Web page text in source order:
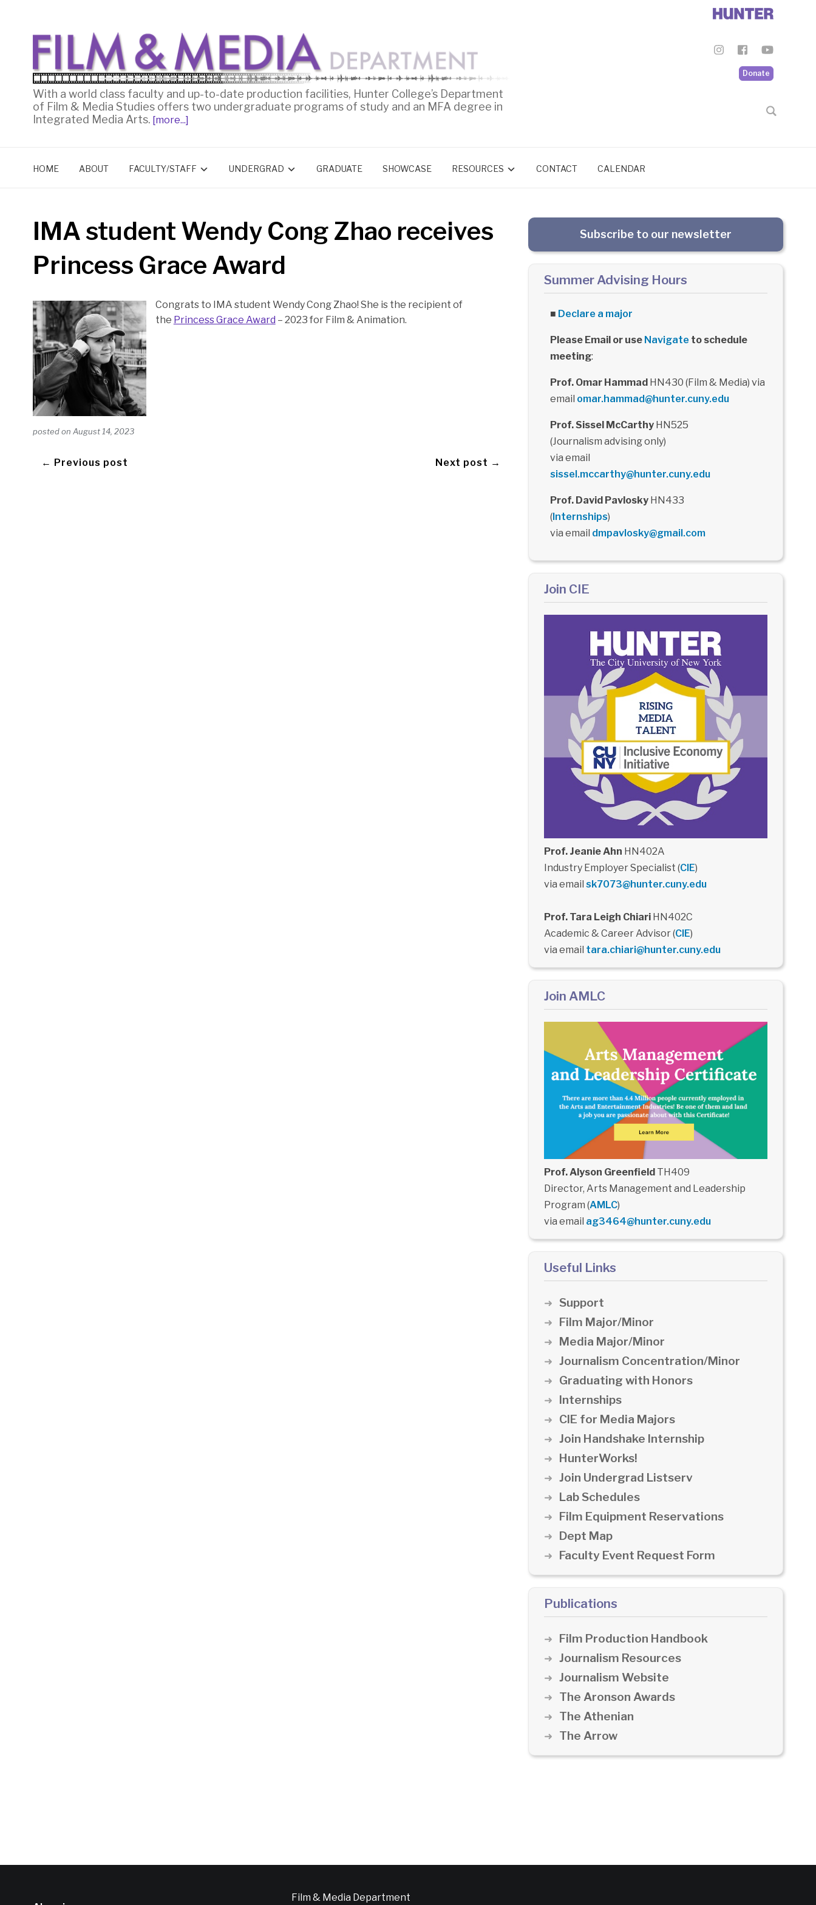
Donate
With a world class faculty and up-to-date production facilities, Hunter College’s Department
of Film & Media Studies offers two undergraduate programs of study and an MFA degree in
Integrated Media Arts. [more...]
HOME ABOUT FACULTY/STAFF UNDERGRAD GRADUATE SHOWCASE RESOURCES CONTACT CALENDAR
IMA student Wendy Cong Zhao receives
Princess Grace Award
Congrats to IMA student Wendy Cong Zhao! She is the recipient of
the Princess Grace Award – 2023 for Film & Animation.
posted on August 14, 2023
← Previous post Next post →
Subscribe to our newsletter
Summer Advising Hours
■ Declare a major
Please Email or use Navigate to schedule
meeting:
Prof. Omar HammadHN430 (Film & Media) via
email omar.hammad@hunter.cuny.edu
Prof. Sissel McCarthyHN525
(Journalism advising only)
via email
sissel.mccarthy@hunter.cuny.edu
Prof. David PavloskyHN433
(Internships)
via email dmpavlosky@gmail.com
Join CIE
Prof. Jeanie Ahn HN402A
Industry Employer Specialist (CIE)
via email sk7073@hunter.cuny.edu
Prof. Tara Leigh ChiariHN402C
Academic & Career Advisor (CIE)
via email tara.chiari@hunter.cuny.edu
Join AMLC
Prof. Alyson GreenfieldTH409
Director, Arts Management and Leadership
Program (AMLC)
via email ag3464@hunter.cuny.edu
Useful Links
Support
Film Major/Minor
Media Major/Minor
Journalism Concentration/Minor
Graduating with Honors
Internships
CIE for Media Majors
Join Handshake Internship
HunterWorks!
Join Undergrad Listserv
Lab Schedules
Film Equipment Reservations
Dept Map
Faculty Event Request Form
Publications
Film Production Handbook
Journalism Resources
Journalism Website
The Aronson Awards
The Athenian
The Arrow
Film & Media Department